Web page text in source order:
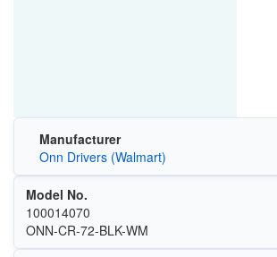
Manufacturer
Onn Drivers (Walmart)
Model No.
100014070
ONN-CR-72-BLK-WM